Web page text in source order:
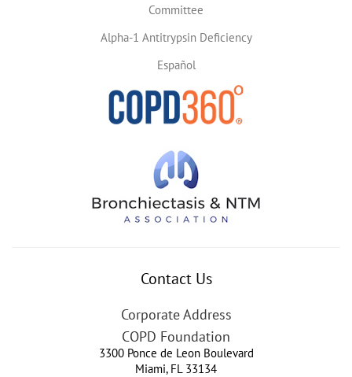
Committee
Alpha-1 Antitrypsin Deficiency
Español
Contact Us
Corporate Address
COPD Foundation
3300 Ponce de Leon Boulevard
Miami, FL 33134